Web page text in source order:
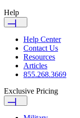
Help
Help Center
Contact Us
Resources
Articles
855.268.3669
Exclusive Pricing